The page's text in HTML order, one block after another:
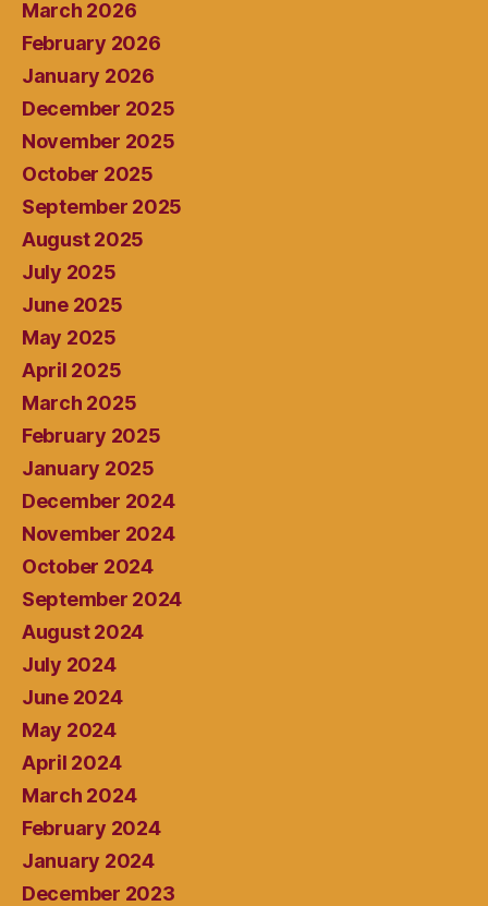
March 2026
February 2026
January 2026
December 2025
November 2025
October 2025
September 2025
August 2025
July 2025
June 2025
May 2025
April 2025
March 2025
February 2025
January 2025
December 2024
November 2024
October 2024
September 2024
August 2024
July 2024
June 2024
May 2024
April 2024
March 2024
February 2024
January 2024
December 2023